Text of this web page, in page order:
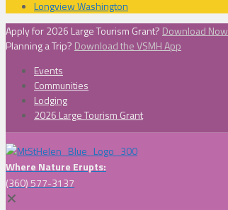
Longview Washington
Apply for 2026 Large Tourism Grant? Download Now
Planning a Trip? Download the VSMH App
Events
Communities
Lodging
2026 Large Tourism Grant
Where Nature Erupts:
(360) 577-3137
✕